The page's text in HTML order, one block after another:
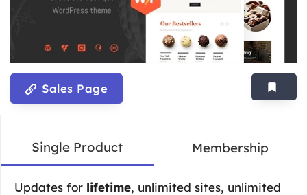
Sales Page
Single Product Membership
Updates for lifetime, unlimited sites, unlimited